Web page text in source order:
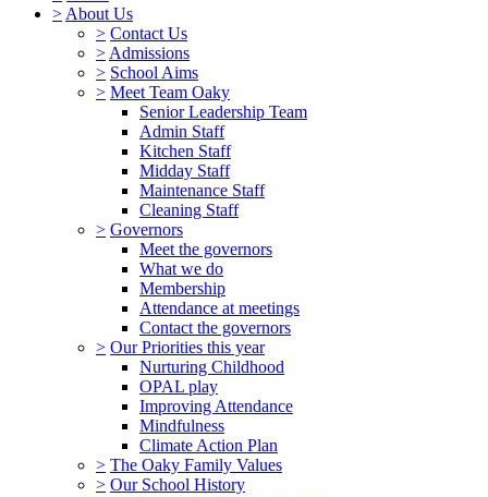
> About Us
> Contact Us
> Admissions
> School Aims
> Meet Team Oaky
Senior Leadership Team
Admin Staff
Kitchen Staff
Midday Staff
Maintenance Staff
Cleaning Staff
> Governors
Meet the governors
What we do
Membership
Attendance at meetings
Contact the governors
> Our Priorities this year
Nurturing Childhood
OPAL play
Improving Attendance
Mindfulness
Climate Action Plan
> The Oaky Family Values
> Our School History